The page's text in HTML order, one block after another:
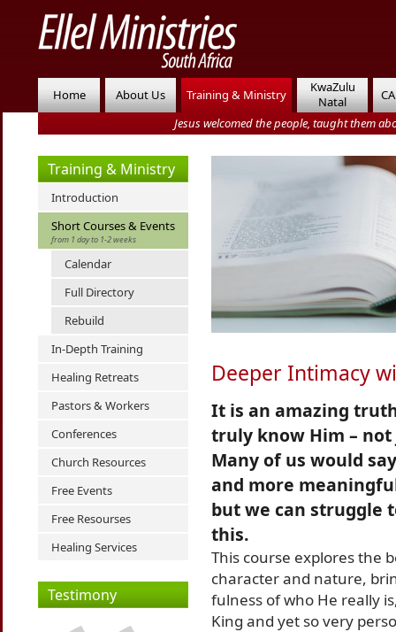
Home About Us Training & Ministry
KwaZulu
Natal
Jesus welcomed the people, taught them
Training & Ministry
Introduction
Short Courses & Events
from 1 day to 1-2 weeks
Calendar
Full Directory
Rebuild
In-Depth Training
Healing Retreats
Pastors & Workers
Conferences
Church Resources
Free Events
Free Resourses
Healing Services
Testimony
Deeper Intimacy
It is an amazing
truly know Him –
Many of us would
and more
but we can struggle
this.
This course explores the
character and nature,
fulness of who He really
King and yet so very